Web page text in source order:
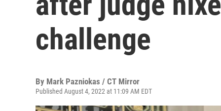
challenge
By Mark Pazniokas / CT Mirror
Published August 4, 2022 at 11:09 AM EDT